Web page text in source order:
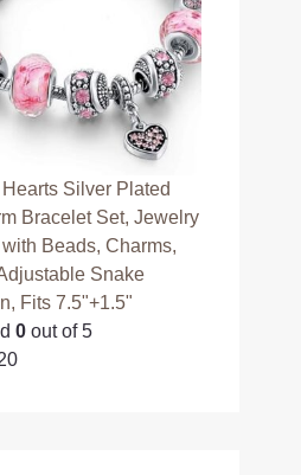
Silver Plated
Bracelet Set, Jewelry
Beads, Charms,
Snake
Fits 7.5"+1.5"
0 out of 5